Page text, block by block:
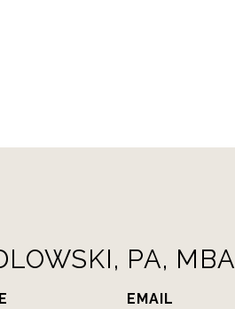
PA, MBA
EMAIL